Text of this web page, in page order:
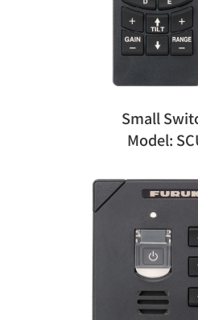
Small
Model: